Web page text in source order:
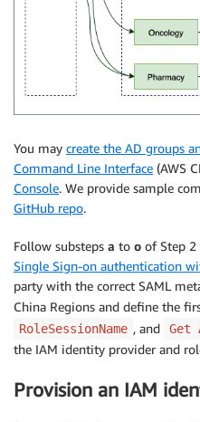
You may create the AD groups
Command Line Interface (AWS
Console. We provide sample
GitHub repo.
Follow substeps a to o of Step 2
Single Sign-on authentication
party with the correct SAML
China Regions and define the
RoleSessionName , and Get
the IAM identity provider and
Provision an IAM